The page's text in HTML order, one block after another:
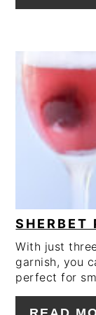
SHERBET
With just
garnish, you
perfect for